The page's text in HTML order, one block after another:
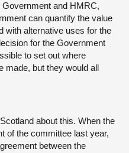
and HMRC,
can quantify the value
with alternative uses for the
for the Government
to set out where
made, but they would all
about this. When the
of the committee last year,
between the